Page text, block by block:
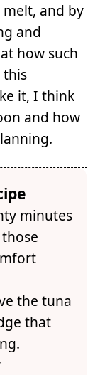
and by
and
how such
this
it, I think
and how
minutes
the tuna
that